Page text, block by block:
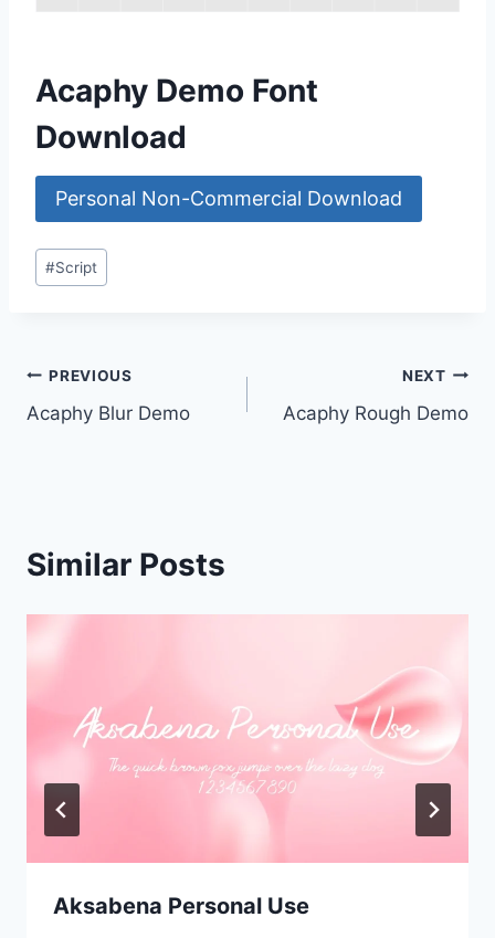
Acaphy Demo Font
Download
Personal Non-Commercial Download
Post
Tags:
#Script
Post
navigation
PREVIOUS
Acaphy Blur Demo
NEXT
Acaphy Rough Demo
Similar Posts
Aksabena Personal Use